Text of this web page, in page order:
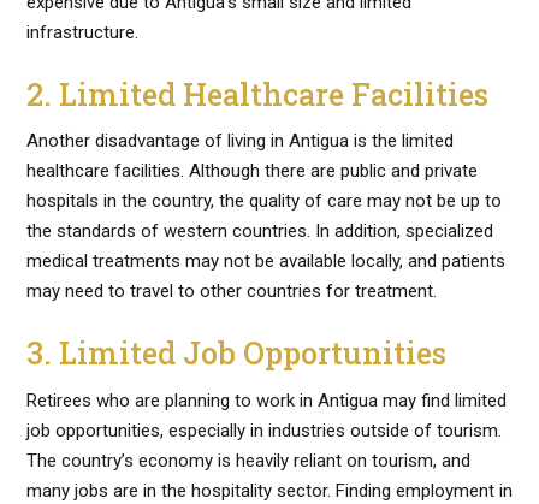
infrastructure.
2. Limited Healthcare Facilities
Another disadvantage of living in Antigua is the limited
healthcare facilities. Although there are public and private
hospitals in the country, the quality of care may not be up to
the standards of western countries. In addition, specialized
medical treatments may not be available locally, and patients
may need to travel to other countries for treatment.
3. Limited Job Opportunities
Retirees who are planning to work in Antigua may find limited
job opportunities, especially in industries outside of tourism.
The country’s economy is heavily reliant on tourism, and
many jobs are in the hospitality sector. Finding employment in